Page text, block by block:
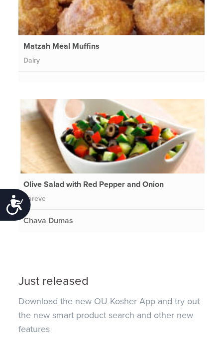
Accessibility
Matzah Meal Muffins
Dairy
Olive Salad with Red Pepper and Onion
Pareve
Chava Dumas
Just released
Download the new OU Kosher App and try out
the new smart product search and other new
features